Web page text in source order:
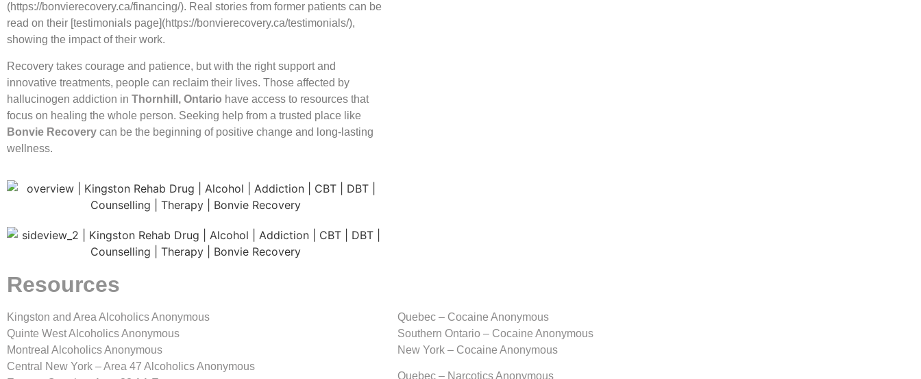
(https://bonvierecovery.ca/financing/). Real stories from former patients can be
read on their [testimonials page](https://bonvierecovery.ca/testimonials/),
showing the impact of their work.
Recovery takes courage and patience, but with the right support and
innovative treatments, people can reclaim their lives. Those affected by
hallucinogen addiction in Thornhill, Ontario have access to resources that
focus on healing the whole person. Seeking help from a trusted place like
Bonvie Recovery can be the beginning of positive change and long-lasting
wellness.
Resources
Kingston and Area Alcoholics Anonymous
Quinte West Alcoholics Anonymous
Montreal Alcoholics Anonymous
Central New York – Area 47 Alcoholics Anonymous
Quebec – Cocaine Anonymous
Southern Ontario – Cocaine Anonymous
New York – Cocaine Anonymous
Quebec – Narcotics Anonymous